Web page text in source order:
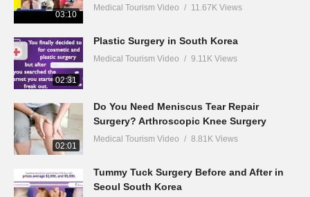
03:10
Medical Tourism Video 11.67K Views
02:31
Plastic Surgery in South Korea
Medical Tourism Video 9.11K Views
02:01
Do You Need Meniscus Tear Repair
Surgery? Arthroscopic Knee Surgery
Medical Tourism Video 8.81K Views
Tummy Tuck Surgery Before and After in
Seoul South Korea